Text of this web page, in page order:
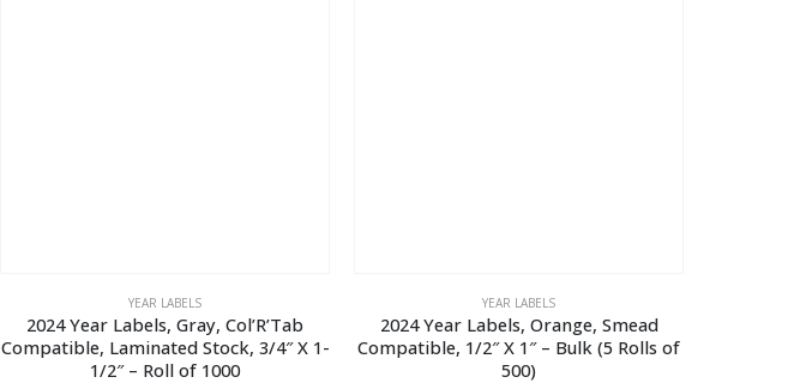
YEAR LABELS
2024 Year Labels, Gray, Col’R’Tab
Compatible, Laminated Stock, 3/4″ X 1-
1/2″ – Roll of 1000
YEAR LABELS
2024 Year Labels, Orange, Smead
Compatible, 1/2″ X 1″ – Bulk (5 Rolls of
500)